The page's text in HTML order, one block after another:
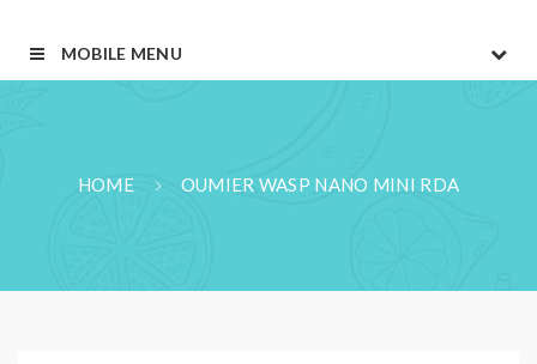
MOBILE MENU
HOME OUMIER WASP NANO MINI RDA